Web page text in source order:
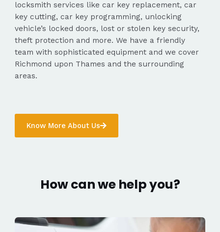
locksmith services like car key replacement, car
key cutting, car key programming, unlocking
vehicle’s locked doors, lost or stolen key security,
theft protection and more. We have a friendly
team with sophisticated equipment and we cover
Richmond upon Thames and the surrounding
areas.
Know More About Us
How can we help you?